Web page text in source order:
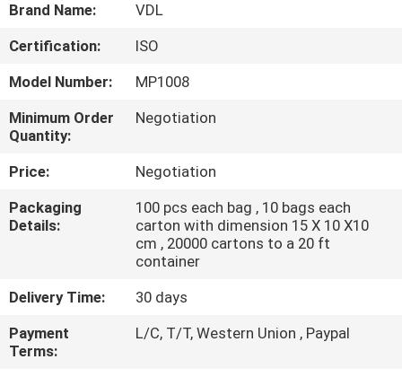
TOUR
QUALITY
CONTROL
SITEMAP
POLICY
Brand Name:
VDL
Certification:
ISO
Model Number:
MP1008
Minimum Order
Quantity:
Negotiation
Price:
Negotiation
Packaging
Details:
100 pcs each bag , 10 bags each
carton with dimension 15 X 10 X10
cm , 20000 cartons to a 20 ft
container
Delivery Time:
30 days
Payment
Terms:
L/C, T/T, Western Union , Paypal